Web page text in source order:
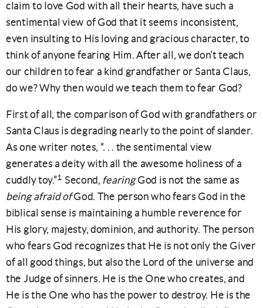
claim to love God with all their hearts, have such a
sentimental view of God that it seems inconsistent,
even insulting to His loving and gracious character, to
think of anyone fearing Him. After all, we don’t teach
our children to fear a kind grandfather or Santa Claus,
do we? Why then would we teach them to fear God?
First of all, the comparison of God with grandfathers or
Santa Claus is degrading nearly to the point of slander.
As one writer notes, “. . . the sentimental view
generates a deity with all the awesome holiness of a
cuddly toy.”1 Second, fearingGod is not the same as
being afraid ofGod. The person who fears God in the
biblical sense is maintaining a humble reverence for
His glory, majesty, dominion, and authority. The person
who fears God recognizes that He is not only the Giver
of all good things, but also the Lord of the universe and
the Judge of sinners. He is the One who creates, and
He is the One who has the power to destroy. He is the